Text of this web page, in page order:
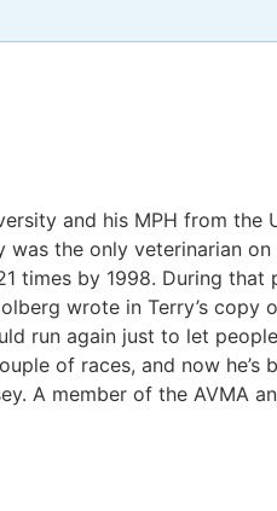
and his MPH from the
was the only veterinarian
times by 1998. During that
wrote in Terry’s copy
run again just to let
of races, and now he’s
A member of the AVMA